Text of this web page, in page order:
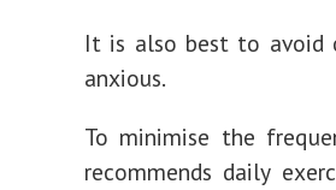
It is also best to avoid
anxious.
To minimise the
recommends daily